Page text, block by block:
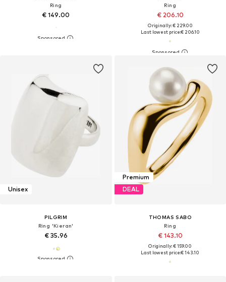
Ring
€ 149.00
Ring
€ 206.10
Originally: € 229.00
Last lowest price:€ 206.10
Unisex
PILGRIM
Ring 'Kieran'
€ 35.96
Premium
DEAL
THOMAS SABO
Ring
€ 143.10
Originally: € 159.00
Last lowest price:€ 143.10